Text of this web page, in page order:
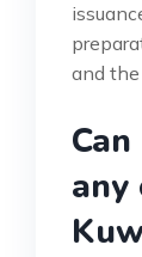
and the
any